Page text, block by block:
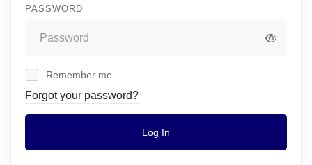
PASSWORD
Remember me
Forgot your password?
Log In